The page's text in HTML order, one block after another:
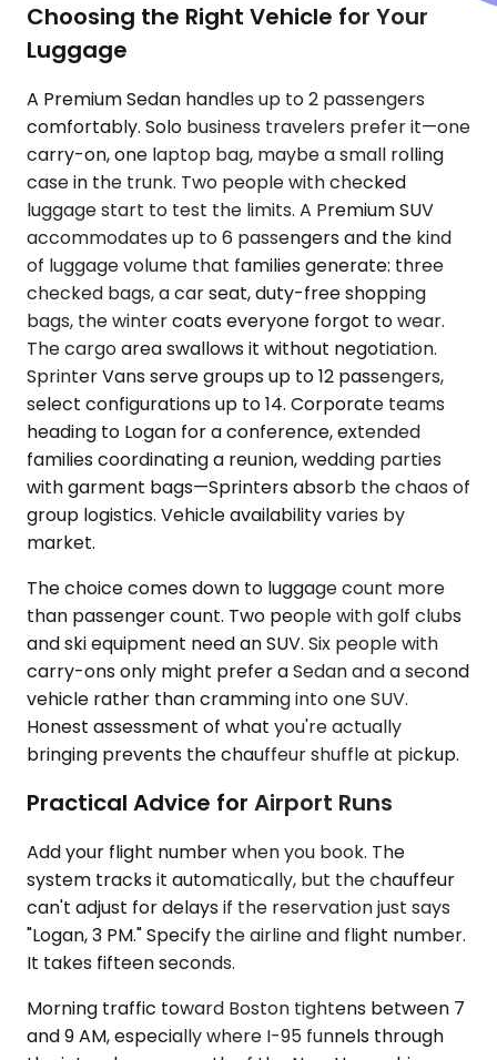
Choosing the Right Vehicle for Your
Luggage
A Premium Sedan handles up to 2 passengers
comfortably. Solo business travelers prefer it—one
carry-on, one laptop bag, maybe a small rolling
case in the trunk. Two people with checked
luggage start to test the limits. A Premium SUV
accommodates up to 6 passengers and the kind
of luggage volume that families generate: three
checked bags, a car seat, duty-free shopping
bags, the winter coats everyone forgot to wear.
The cargo area swallows it without negotiation.
Sprinter Vans serve groups up to 12 passengers,
select configurations up to 14. Corporate teams
heading to Logan for a conference, extended
families coordinating a reunion, wedding parties
with garment bags—Sprinters absorb the chaos of
group logistics. Vehicle availability varies by
market.
The choice comes down to luggage count more
than passenger count. Two people with golf clubs
and ski equipment need an SUV. Six people with
carry-ons only might prefer a Sedan and a second
vehicle rather than cramming into one SUV.
Honest assessment of what you're actually
bringing prevents the chauffeur shuffle at pickup.
Practical Advice for Airport Runs
Add your flight number when you book. The
system tracks it automatically, but the chauffeur
can't adjust for delays if the reservation just says
"Logan, 3 PM." Specify the airline and flight number.
It takes fifteen seconds.
Morning traffic toward Boston tightens between 7
and 9 AM, especially where I-95 funnels through